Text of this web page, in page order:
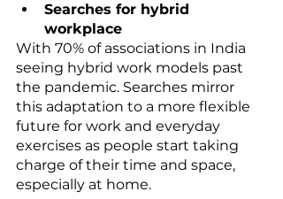
Searches for hybrid
workplace
With 70% of associations in India
seeing hybrid work models past
the pandemic. Searches mirror
this adaptation to a more flexible
future for work and everyday
exercises as people start taking
charge of their time and space,
especially at home.